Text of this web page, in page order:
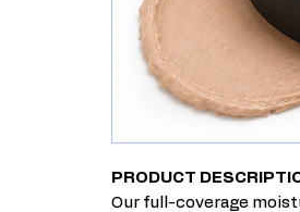
PRODUCT
Our full-coverage